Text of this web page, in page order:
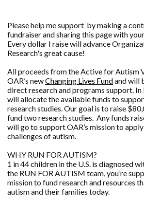
Please help me support by making a
fundraiser and sharing this page with
Every dollar I raise will advance
Research's great cause!
All proceeds from the Active for Autism
OAR’s newChanging Lives Fundand will
direct research and programs support.
will allocate the available funds to
research studies. Our goal is to raise
fund two research studies. Any funds
will go to support OAR’s mission to
challenges of autism.
WHY RUN FOR AUTISM?
1 in 44 children in the U.S. is diagnosed
the RUN FOR AUTISM team, you’re
mission to fund research and resources
autism and their families today.